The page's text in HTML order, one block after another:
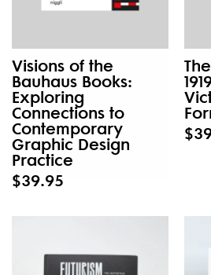
Visions of the
Bauhaus Books:
Exploring
Connections to
Contemporary
Graphic Design
Practice
$39.95